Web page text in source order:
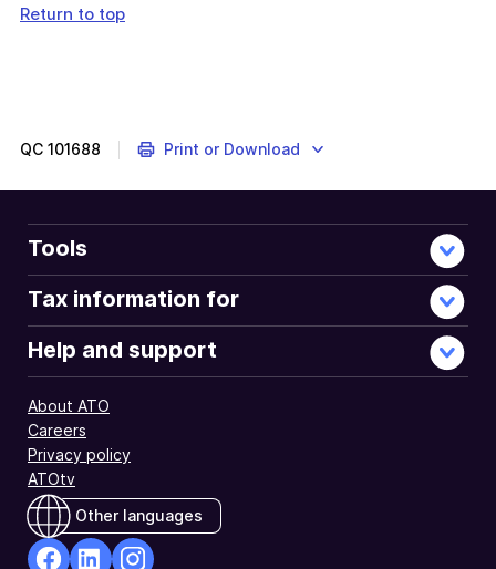
Return to top
QC 101688 Print or Download
Tools
Tax information for
Help and support
About ATO
Careers
Privacy policy
ATOtv
Other languages